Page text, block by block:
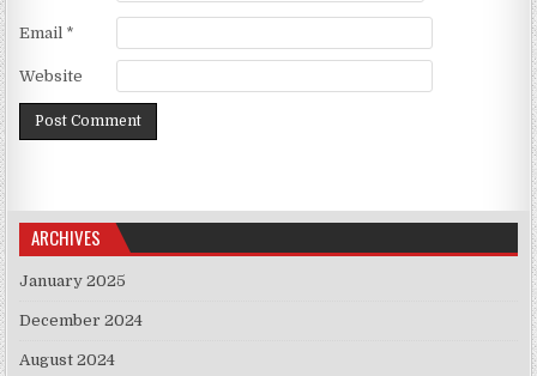
Email *
Website
ARCHIVES
January 2025
December 2024
August 2024